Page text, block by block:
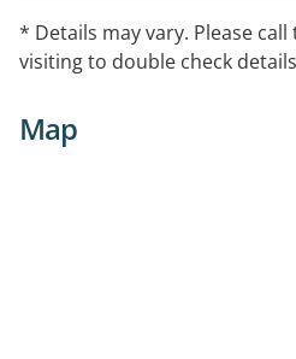
* Details may vary. Please
visiting to double check
Map